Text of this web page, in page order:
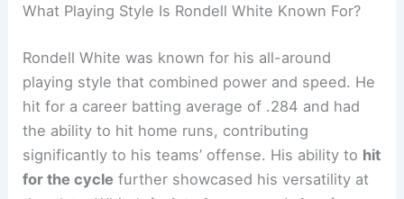
What Playing Style Is Rondell White Known For?
Rondell White was known for his all-around
playing style that combined power and speed. He
hit for a career batting average of .284 and had
the ability to hit home runs, contributing
significantly to his teams’ offense. His ability to hit
for the cycle further showcased his versatility at